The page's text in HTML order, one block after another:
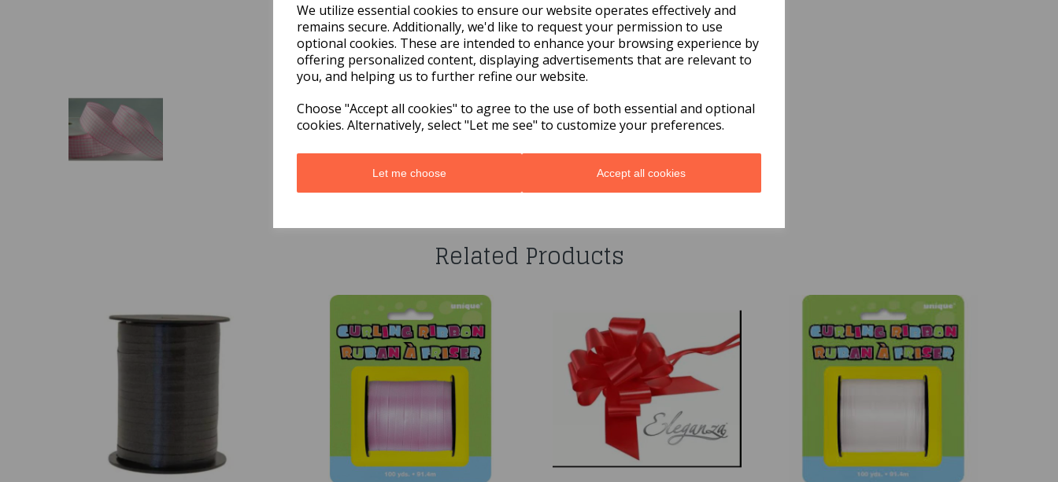
We utilize essential cookies to ensure our website operates effectively and
remains secure. Additionally, we'd like to request your permission to use
optional cookies. These are intended to enhance your browsing experience by
offering personalized content, displaying advertisements that are relevant to
you, and helping us to further refine our website.
Choose "Accept all cookies" to agree to the use of both essential and optional
cookies. Alternatively, select "Let me see" to customize your preferences.
Let me choose Accept all cookies
You may also like...
Related Products